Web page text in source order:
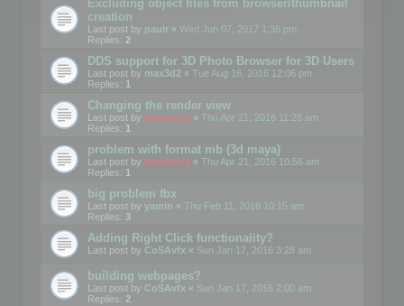
Excluding object files from browser/thumbnail
creation
Last post by paulr « Wed Jun 07, 2017 1:36 pm
Replies: 2
DDS support for 3D Photo Browser for 3D Users
Last post by max3d2 « Tue Aug 16, 2016 12:06 pm
Replies: 1
Changing the render view
Last post by mootools « Thu Apr 21, 2016 11:28 am
Replies: 1
problem with format mb (3d maya)
Last post by mootools « Thu Apr 21, 2016 10:56 am
Replies: 1
big problem fbx
Last post by yamin « Thu Feb 11, 2016 10:15 am
Replies: 3
Adding Right Click functionality?
Last post by CoSAvfx « Sun Jan 17, 2016 3:28 am
building webpages?
Last post by CoSAvfx « Sun Jan 17, 2016 2:00 am
Replies: 2